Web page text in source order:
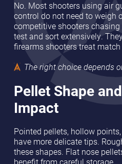
No. Most shooters using air
control do not need to weigh
competitive shooters
test and sort extensively.
firearms shooters treat
The right choice depends
Pellet Shape
Impact
Pointed pellets, hollow
have more delicate tips.
these shapes. Flat nose